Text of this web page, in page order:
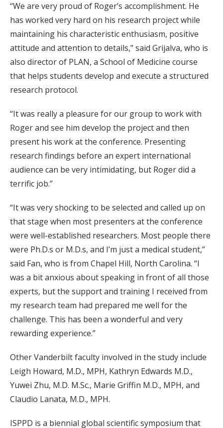
“We are very proud of Roger’s accomplishment. He
has worked very hard on his research project while
maintaining his characteristic enthusiasm, positive
attitude and attention to details,” said Grijalva, who is
also director of PLAN, a School of Medicine course
that helps students develop and execute a structured
research protocol.
“It was really a pleasure for our group to work with
Roger and see him develop the project and then
present his work at the conference. Presenting
research findings before an expert international
audience can be very intimidating, but Roger did a
terrific job.”
“It was very shocking to be selected and called up on
that stage when most presenters at the conference
were well-established researchers. Most people there
were Ph.D.s or M.D.s, and I’m just a medical student,”
said Fan, who is from Chapel Hill, North Carolina. “I
was a bit anxious about speaking in front of all those
experts, but the support and training I received from
my research team had prepared me well for the
challenge. This has been a wonderful and very
rewarding experience.”
Other Vanderbilt faculty involved in the study include
Leigh Howard, M.D., MPH, Kathryn Edwards M.D.,
Yuwei Zhu, M.D. M.Sc., Marie Griffin M.D., MPH, and
Claudio Lanata, M.D., MPH.
ISPPD is a biennial global scientific symposium that